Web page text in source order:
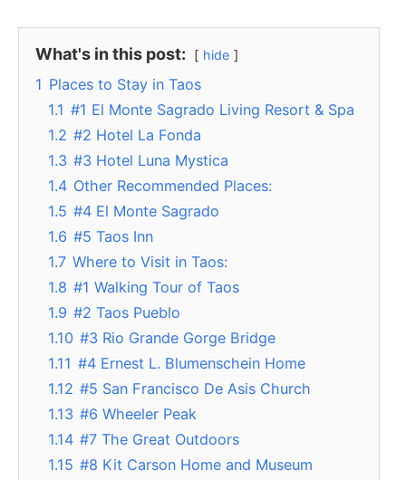
What's in this post: hide
1 Places to Stay in Taos
1.1 #1 El Monte Sagrado Living Resort & Spa
1.2 #2 Hotel La Fonda
1.3 #3 Hotel Luna Mystica
1.4 Other Recommended Places:
1.5 #4 El Monte Sagrado
1.6 #5 Taos Inn
1.7 Where to Visit in Taos:
1.8 #1 Walking Tour of Taos
1.9 #2 Taos Pueblo
1.10 #3 Rio Grande Gorge Bridge
1.11 #4 Ernest L. Blumenschein Home
1.12 #5 San Francisco De Asis Church
1.13 #6 Wheeler Peak
1.14 #7 The Great Outdoors
1.15 #8 Kit Carson Home and Museum